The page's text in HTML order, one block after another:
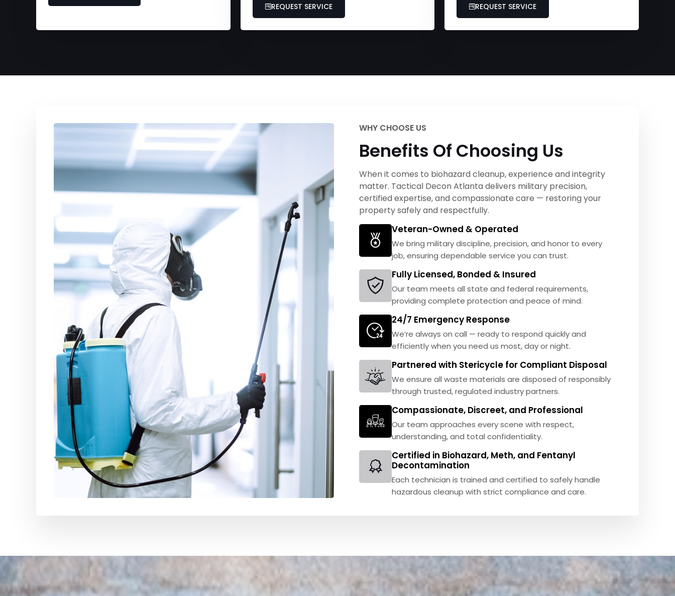
REQUEST SERVICE REQUEST SERVICE
WHY CHOOSE US
Benefits Of Choosing Us
When it comes to biohazard cleanup, experience and integrity
matter. Tactical Decon Atlanta delivers military precision,
certified expertise, and compassionate care — restoring your
property safely and respectfully.
Veteran-Owned & Operated
We bring military discipline, precision, and honor to every
job, ensuring dependable service you can trust.
Fully Licensed, Bonded & Insured
Our team meets all state and federal requirements,
providing complete protection and peace of mind.
24/7 Emergency Response
We’re always on call — ready to respond quickly and
efficiently when you need us most, day or night.
Partnered with Stericycle for Compliant Disposal
We ensure all waste materials are disposed of responsibly
through trusted, regulated industry partners.
Compassionate, Discreet, and Professional
Our team approaches every scene with respect,
understanding, and total confidentiality.
Certified in Biohazard, Meth, and Fentanyl
Decontamination
Each technician is trained and certified to safely handle
hazardous cleanup with strict compliance and care.